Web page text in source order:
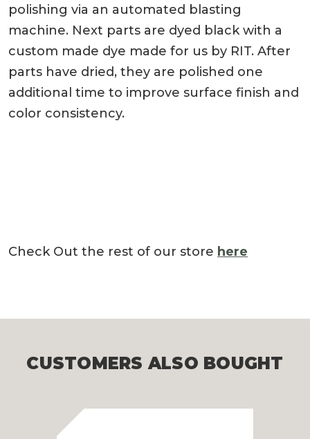
polishing via an automated blasting
machine. Next parts are dyed black with a
custom made dye made for us by RIT. After
parts have dried, they are polished one
additional time to improve surface finish and
color consistency.
Check Out the rest of our store here
CUSTOMERS ALSO BOUGHT